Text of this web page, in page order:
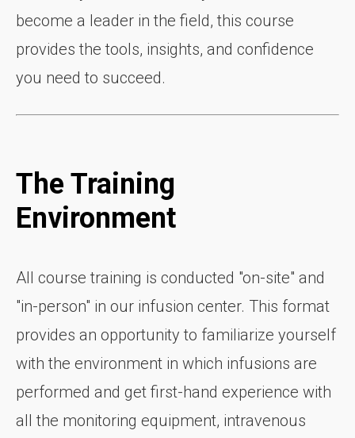
become a leader in the field, this course
provides the tools, insights, and confidence
you need to succeed.
The Training
Environment
All course training is conducted "on-site" and
"in-person" in our infusion center. This format
provides an opportunity to familiarize yourself
with the environment in which infusions are
performed and get first-hand experience with
all the monitoring equipment, intravenous